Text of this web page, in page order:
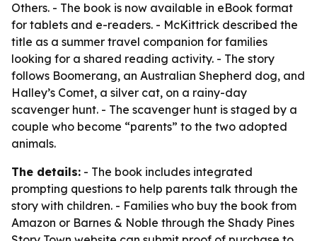
Others. - The book is now available in eBook format
for tablets and e-readers. - McKittrick described the
title as a summer travel companion for families
looking for a shared reading activity. - The story
follows Boomerang, an Australian Shepherd dog, and
Halley’s Comet, a silver cat, on a rainy-day
scavenger hunt. - The scavenger hunt is staged by a
couple who become “parents” to the two adopted
animals.
The details: - The book includes integrated
prompting questions to help parents talk through the
story with children. - Families who buy the book from
Amazon or Barnes & Noble through the Shady Pines